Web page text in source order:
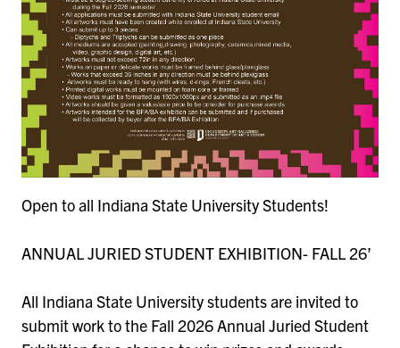
Open to all Indiana State University Students!
ANNUAL JURIED STUDENT EXHIBITION- FALL 26’
All Indiana State University students are invited to
submit work to the Fall 2026 Annual Juried Student